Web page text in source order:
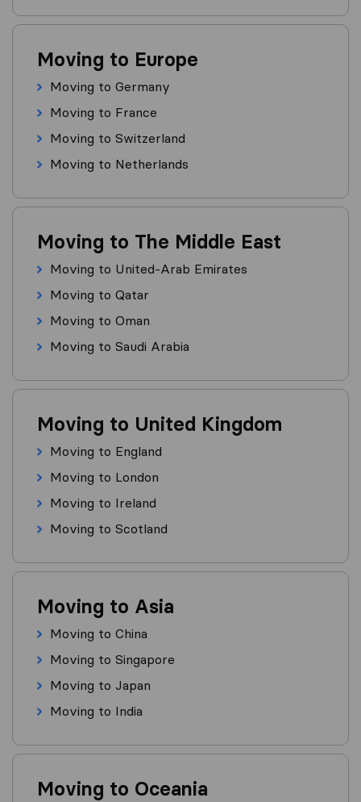
Moving to Europe
Moving to Germany
Moving to France
Moving to Switzerland
Moving to Netherlands
Moving to The Middle East
Moving to United-Arab Emirates
Moving to Qatar
Moving to Oman
Moving to Saudi Arabia
Moving to United Kingdom
Moving to England
Moving to London
Moving to Ireland
Moving to Scotland
Moving to Asia
Moving to China
Moving to Singapore
Moving to Japan
Moving to India
Moving to Oceania